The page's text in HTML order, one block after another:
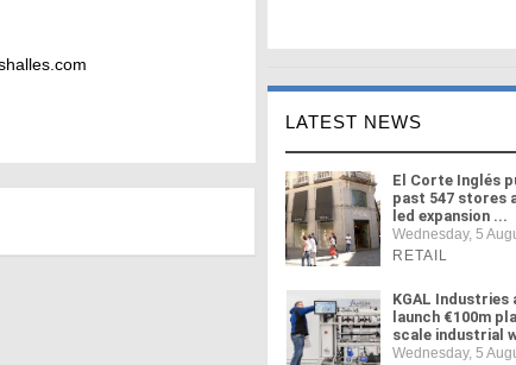
LATEST NEWS
El Corte Inglés
past 547 stores
led expansion ...
Wednesday, 5
RETAIL
KGAL Industries
launch €100m
scale industrial
Wednesday, 5